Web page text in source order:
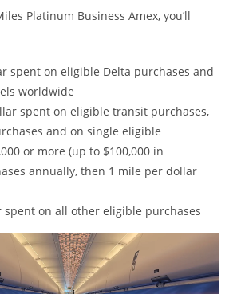
Platinum Business Amex, you’ll
spent on eligible Delta purchases and
worldwide
spent on eligible transit purchases,
and on single eligible
or more (up to $100,000 in
annually, then 1 mile per dollar
spent on all other eligible purchases